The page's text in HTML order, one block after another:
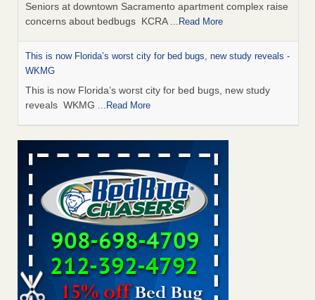
Seniors at downtown Sacramento apartment complex raise
concerns about bedbugs KCRA ...Read More
This is now Florida’s worst city for bed bugs, new study reveals -
WKMG
This is now Florida’s worst city for bed bugs, new study
reveals WKMG ...Read More
Saginaw Township couple have concerns with bed bugs and
mold in apartment - WSMH
Saginaw Township couple have concerns with bed bugs
and mold in apartment WSMH...Read More
Dowagiac District Library shuts down after bed bugs found -
WSBT
Dowagiac District Library shuts down after bed bugs
found WSBT...Read More